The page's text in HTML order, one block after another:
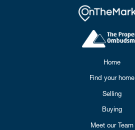
Home
Find your home
Selling
Buying
Meet our Team